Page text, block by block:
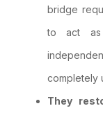
bridge
to act as
completely
They